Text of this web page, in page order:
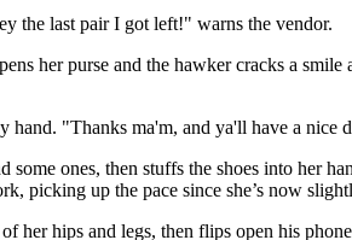
the last pair I got left!" warns the vendor.
her purse and the hawker cracks a
hand. "Thanks ma'm, and ya'll have a nice
some ones, then stuffs the shoes into her
picking up the pace since she’s now
her hips and legs, then flips open his